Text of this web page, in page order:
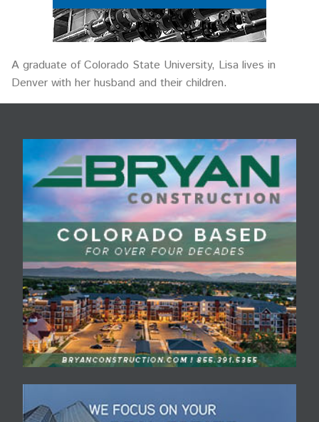
A graduate of Colorado State University, Lisa lives in
Denver with her husband and their children.